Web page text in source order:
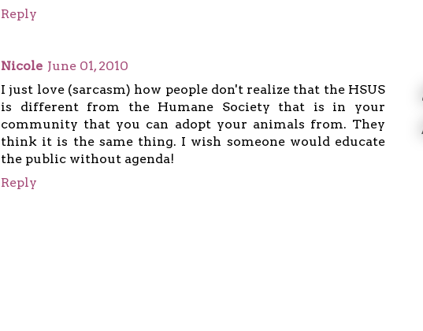
Reply
Nicole June 01, 2010
I just love (sarcasm) how people don't realize that the HSUS
is different from the Humane Society that is in your
community that you can adopt your animals from. They
think it is the same thing. I wish someone would educate
the public without agenda!
Reply